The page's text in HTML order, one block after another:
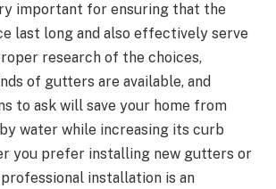
important for ensuring that the
last long and also effectively serve
research of the choices,
of gutters are available, and
to ask will save your home from
water while increasing its curb
you prefer installing new gutters or
professional installation is an